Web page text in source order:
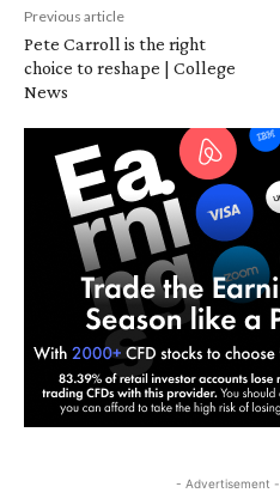
Previous article
Pete Carroll is the right
choice to reshape | College
News
- Advertisement -